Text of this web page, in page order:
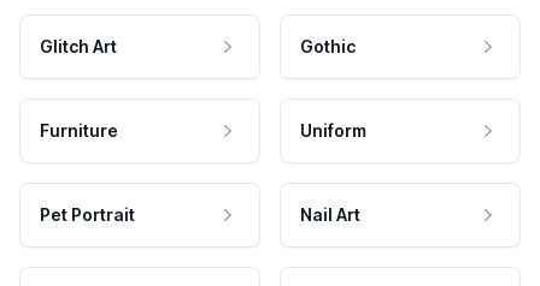
Glitch Art Gothic
Furniture Uniform
Pet Portrait Nail Art